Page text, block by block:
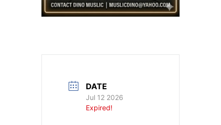
DATE
Jul 12 2026
Expired!